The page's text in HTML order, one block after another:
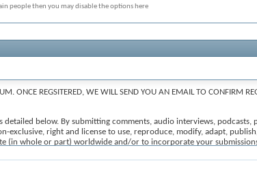
people then you may disable the options here
ONCE REGSITERED, WE WILL SEND YOU AN EMAIL TO CONFIRM
below. By submitting comments, audio interviews,
exclusive, right and license to use, reproduce, modify, adapt,
(in whole or part) worldwide and/or to incorporate your
(iv) is off topic; (v) is prohibited under the All Submissions